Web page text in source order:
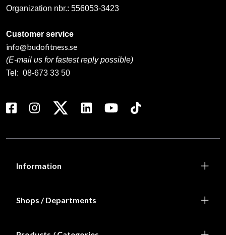
Organization nbr.: 556053-3423
Customer service
info@budofitness.se
(E-mail us for fastest reply possible)
Tel: 08-673 33 50
Information
Shops / Departments